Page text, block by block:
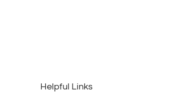
Helpful Links